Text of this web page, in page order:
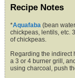
Recipe Notes
* Aquafaba(bean
chickpeas, lentils, etc.
of chickpeas.
Regarding the indirect heating method, turn off the center burner(s) if using
a 3 or 4 burner grill,
using charcoal, push